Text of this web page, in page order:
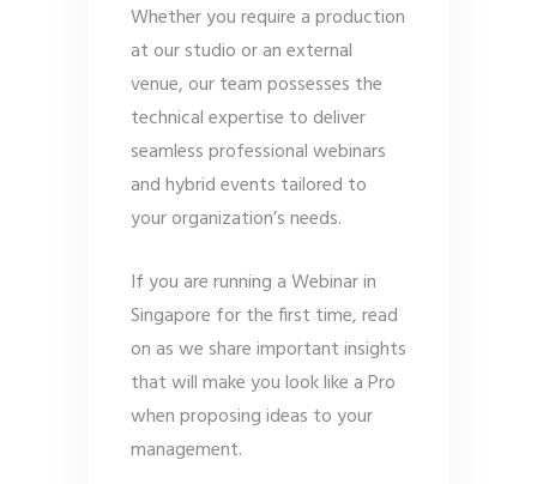
Whether you require a production
at our studio or an external
venue, our team possesses the
technical expertise to deliver
seamless professional webinars
and hybrid events tailored to
your organization’s needs.
If you are running a Webinar in
Singapore for the first time, read
on as we share important insights
that will make you look like a Pro
when proposing ideas to your
management.